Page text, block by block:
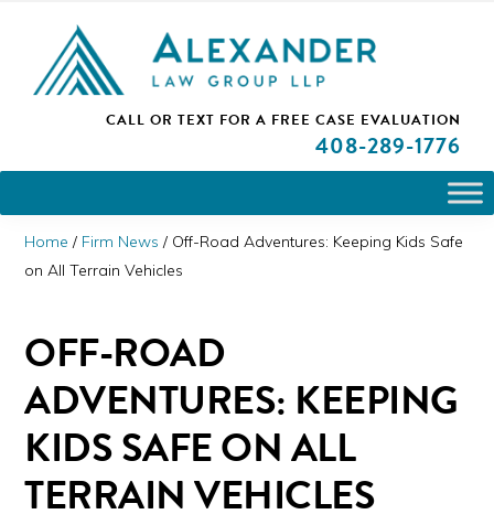
primary
main
primary
PLEASE NOTE: We are open and available to help you.
Please call and set up a Zoom meeting with our
attorneys.
ALEXANDER
Personal
Injury
CALL OR TEXT FOR A FREE CASE EVALUATION
408-289-1776
Home / Firm News / Off-Road Adventures: Keeping Kids Safe
on All Terrain Vehicles
OFF-ROAD
ADVENTURES: KEEPING
KIDS SAFE ON ALL
TERRAIN VEHICLES